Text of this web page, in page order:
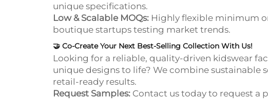
unique specifications.
Low & Scalable MOQs: Highly flexible minimum
boutique startups testing market trends.
🤝 Co-Create Your Next Best-Selling Collection With Us!
Looking for a reliable, quality-driven kidswear
unique designs to life? We combine
retail-ready results.
Request Samples: Contact us today to request a